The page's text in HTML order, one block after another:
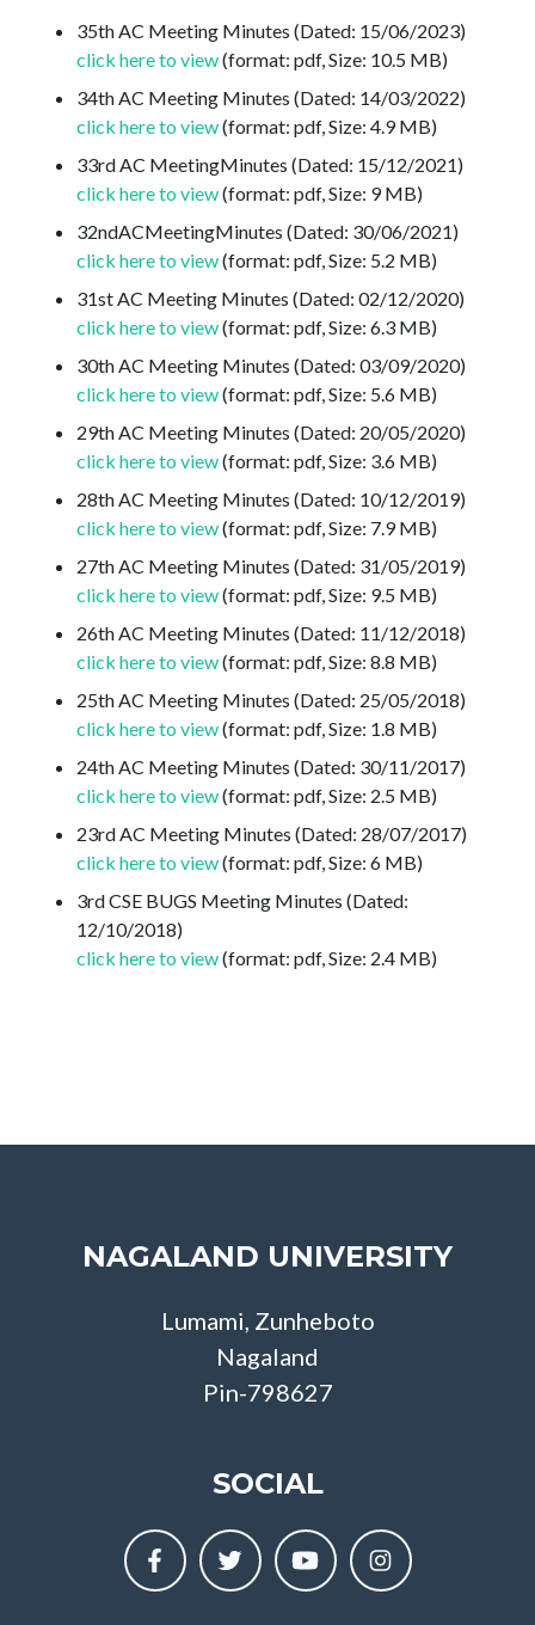
35th AC Meeting Minutes (Dated: 15/06/2023)
click here to view(format: pdf, Size: 10.5 MB)
34th AC Meeting Minutes (Dated: 14/03/2022)
click here to view(format: pdf, Size: 4.9 MB)
33rd AC MeetingMinutes (Dated: 15/12/2021)
click here to view(format: pdf, Size: 9 MB)
32ndACMeetingMinutes (Dated: 30/06/2021)
click here to view(format: pdf, Size: 5.2 MB)
31st AC Meeting Minutes (Dated: 02/12/2020)
click here to view(format: pdf, Size: 6.3 MB)
30th AC Meeting Minutes (Dated: 03/09/2020)
click here to view(format: pdf, Size: 5.6 MB)
29th AC Meeting Minutes (Dated: 20/05/2020)
click here to view(format: pdf, Size: 3.6 MB)
28th AC Meeting Minutes (Dated: 10/12/2019)
click here to view(format: pdf, Size: 7.9 MB)
27th AC Meeting Minutes (Dated: 31/05/2019)
click here to view(format: pdf, Size: 9.5 MB)
26th AC Meeting Minutes (Dated: 11/12/2018)
click here to view(format: pdf, Size: 8.8 MB)
25th AC Meeting Minutes (Dated: 25/05/2018)
click here to view(format: pdf, Size: 1.8 MB)
24th AC Meeting Minutes (Dated: 30/11/2017)
click here to view(format: pdf, Size: 2.5 MB)
23rd AC Meeting Minutes (Dated: 28/07/2017)
click here to view(format: pdf, Size: 6 MB)
3rd CSE BUGS Meeting Minutes (Dated:
12/10/2018)
click here to view(format: pdf, Size: 2.4 MB)
NAGALAND UNIVERSITY
Lumami, Zunheboto
Nagaland
Pin-798627
SOCIAL